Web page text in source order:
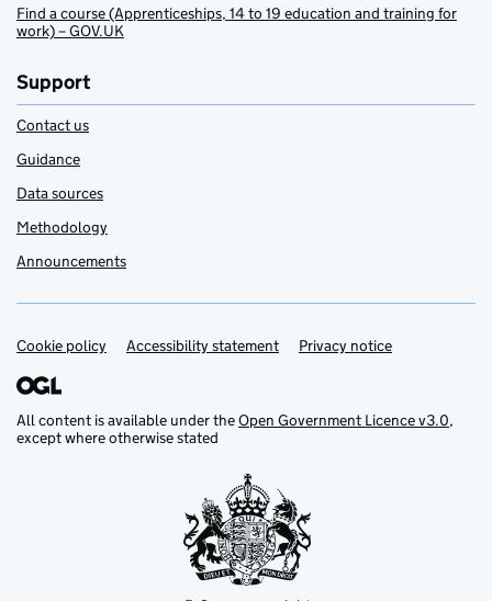
Find a course (Apprenticeships, 14 to 19 education and training for
work) – GOV.UK
Support
Contact us
Guidance
Data sources
Methodology
Announcements
Support links
Cookie policy Accessibility statement Privacy notice
All content is available under theOpen Government Licence v3.0,
except where otherwise stated